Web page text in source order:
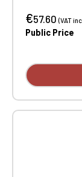
button front
contrasting
collar.
individually.
€57.60(VAT
Public Price